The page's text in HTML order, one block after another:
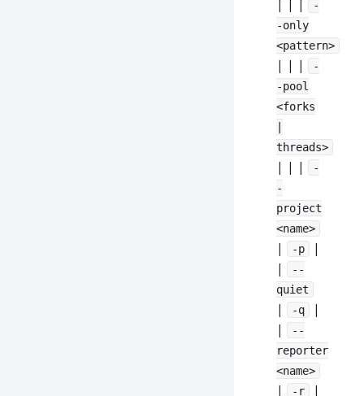
| | |
-
-only
<pattern>
| | |
-
-pool
<forks
threads>
| | |
-
-
project
<name>
| -p
|
|
--
quiet
| -q
|
|
--
reporter
<name>
| -r
|